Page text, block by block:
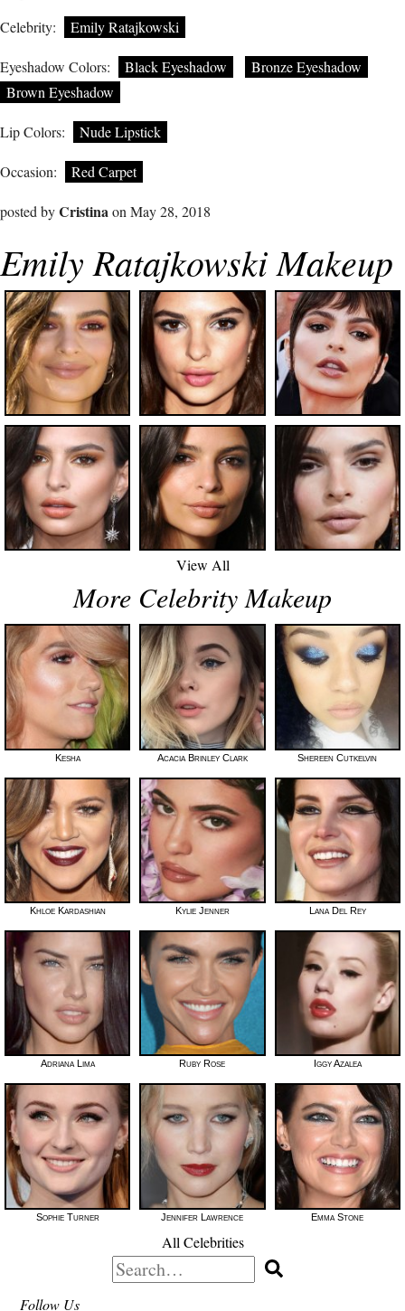
Celebrity:
Emily Ratajkowski
Eyeshadow Colors: Black Eyeshadow
Bronze Eyeshadow
Brown Eyeshadow
Lip Colors: Nude Lipstick
Occasion: Red Carpet
posted byCristinaon May 28, 2018
Emily Ratajkowski Makeup
View All
More Celebrity Makeup
Kesha Acacia Brinley Clark Shereen Cutkelvin
Khloe Kardashian Kylie Jenner Lana Del Rey
Adriana Lima Ruby Rose Iggy Azalea
Sophie Turner Jennifer Lawrence Emma Stone
All Celebrities
Search
for:
Follow Us